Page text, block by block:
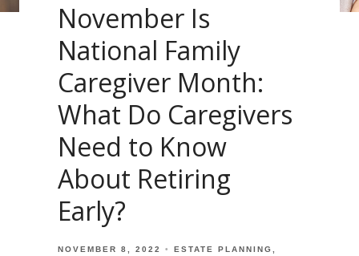
November Is
National Family
Caregiver Month:
What Do Caregivers
Need to Know
About Retiring
Early?
NOVEMBER 8, 2022
ESTATE PLANNING